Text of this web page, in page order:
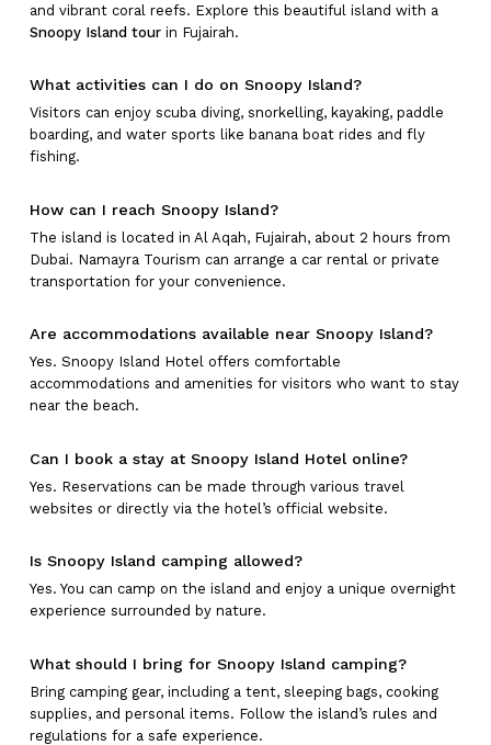
and vibrant coral reefs. Explore this beautiful island with a
Snoopy Island tourin Fujairah.
What activities can I do on Snoopy Island?
Visitors can enjoy scuba diving, snorkelling, kayaking, paddle
boarding, and water sports like banana boat rides and fly
fishing.
How can I reach Snoopy Island?
The island is located in Al Aqah, Fujairah, about 2 hours from
Dubai. Namayra Tourism can arrange a car rental or private
transportation for your convenience.
Are accommodations available near Snoopy Island?
Yes. Snoopy Island Hotel offers comfortable
accommodations and amenities for visitors who want to stay
near the beach.
Can I book a stay at Snoopy Island Hotel online?
Yes. Reservations can be made through various travel
websites or directly via the hotel’s official website.
Is Snoopy Island camping allowed?
Yes. You can camp on the island and enjoy a unique overnight
experience surrounded by nature.
What should I bring for Snoopy Island camping?
Bring camping gear, including a tent, sleeping bags, cooking
supplies, and personal items. Follow the island’s rules and
regulations for a safe experience.